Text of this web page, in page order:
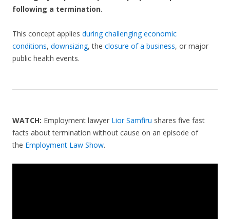
following a termination.
This concept applies during challenging economic
conditions, downsizing, the closure of a business, or major
public health events.
WATCH: Employment lawyer Lior Samfiru shares five fast
facts about termination without cause on an episode of
the Employment Law Show.